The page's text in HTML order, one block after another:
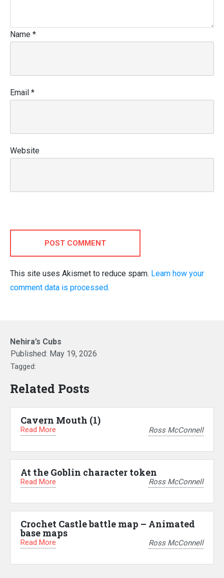
Name *
Email *
Website
POST COMMENT
This site uses Akismet to reduce spam. Learn how your
comment data is processed.
Nehira’s Cubs
Published: May 19, 2026
Tagged:
Related Posts
Cavern Mouth (1)
Read More Ross McConnell
At the Goblin character token
Read More Ross McConnell
Crochet Castle battle map – Animated
base maps
Read More Ross McConnell